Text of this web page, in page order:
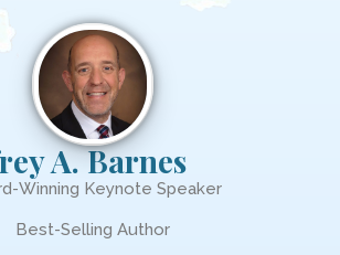
A. Barnes
Winning Keynote Speaker
Best-Selling Author